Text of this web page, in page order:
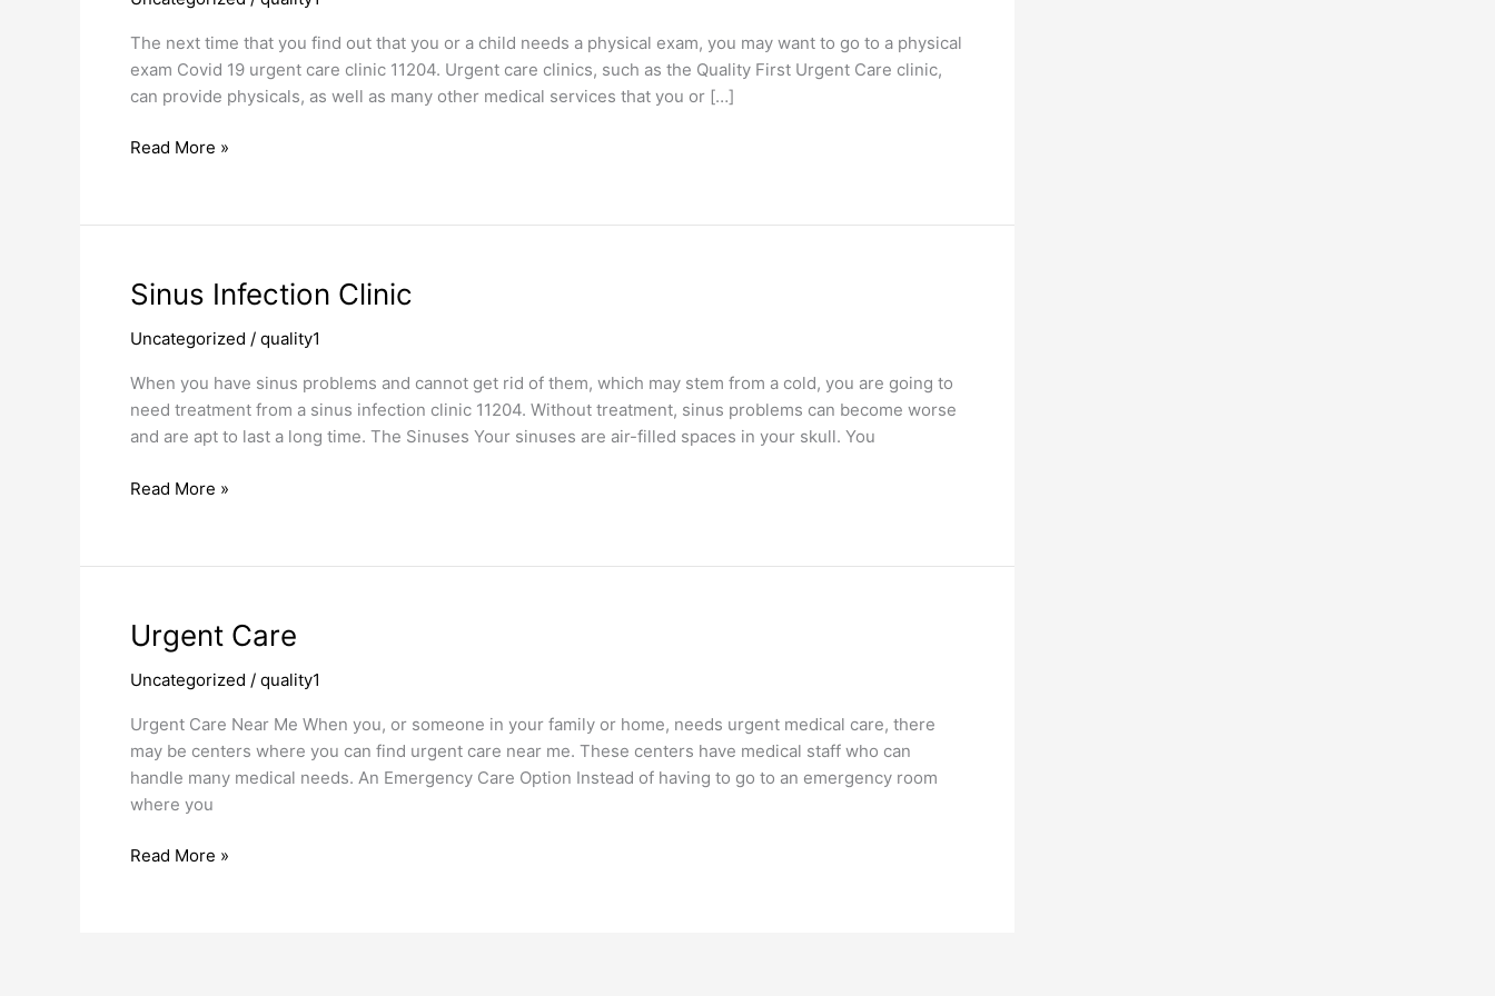
The next time that you find out that you or a child needs a physical exam, you may want to go to a physical
exam Covid 19 urgent care clinic 11204. Urgent care clinics, such as the Quality First Urgent Care clinic,
can provide physicals, as well as many other medical services that you or […]
Urgent
Care
Clinic
Read More »
Sinus Infection Clinic
Uncategorized / quality1
When you have sinus problems and cannot get rid of them, which may stem from a cold, you are going to
need treatment from a sinus infection clinic 11204. Without treatment, sinus problems can become worse
and are apt to last a long time. The Sinuses Your sinuses are air-filled spaces in your skull. You
Sinus
Clinic
Read More »
Urgent Care
Uncategorized / quality1
Urgent Care Near Me When you, or someone in your family or home, needs urgent medical care, there
may be centers where you can find urgent care near me. These centers have medical staff who can
handle many medical needs. An Emergency Care Option Instead of having to go to an emergency room
where you
Urgent
Care
Read More »